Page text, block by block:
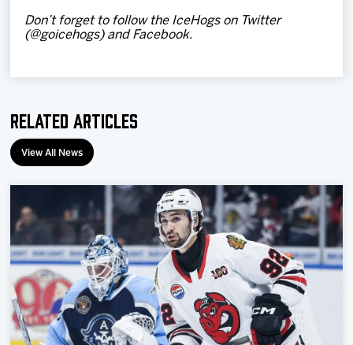
Don’t forget to follow the IceHogs on Twitter
(@goicehogs) and Facebook.
Related Articles
View All News